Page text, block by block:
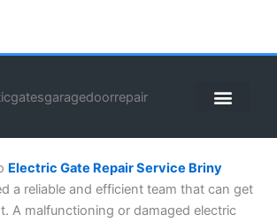
Electric Gate Repair Service Briny
a reliable and efficient team that can get
A malfunctioning or damaged electric